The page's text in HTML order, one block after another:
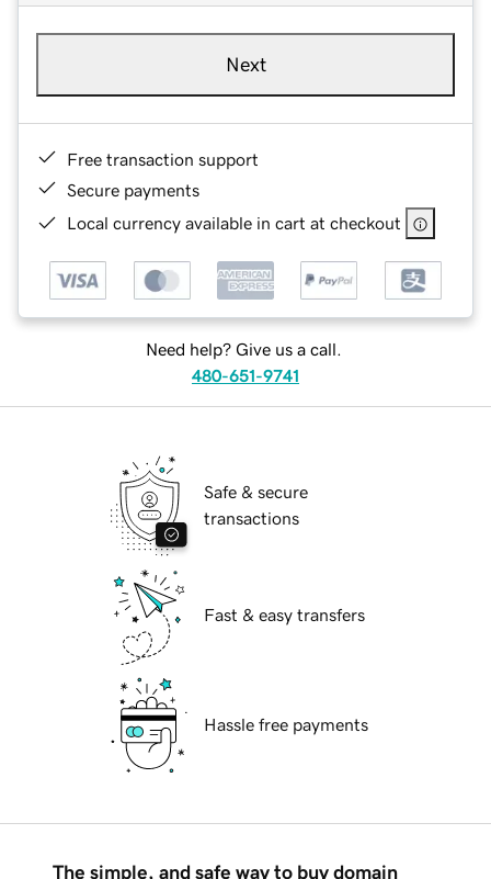
Next
Free transaction support
Secure payments
Local currency available in cart at checkout
Need help? Give us a call.
480-651-9741
Safe & secure
transactions
Fast & easy transfers
Hassle free payments
The simple, and safe way to buy domain